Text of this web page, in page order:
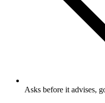
Asks before it advises,